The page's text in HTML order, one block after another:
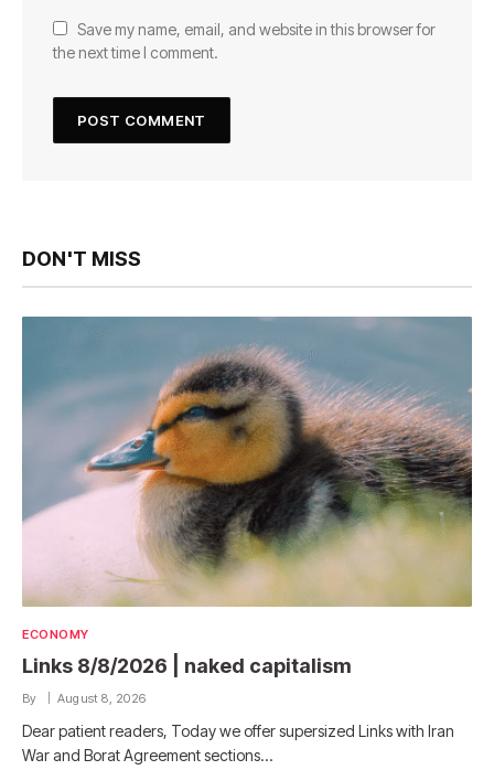
Save my name, email, and website in this browser for
the next time I comment.
DON'T MISS
ECONOMY
Links 8/8/2026 | naked capitalism
By August 8, 2026
Dear patient readers, Today we offer supersized Links with Iran
War and Borat Agreement sections…